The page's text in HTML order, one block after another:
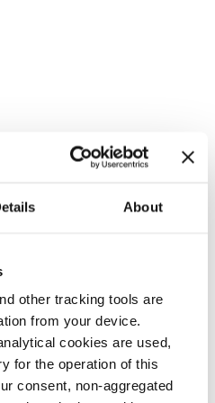
About
other tracking tools are
from your device.
cookies are used,
for the operation of this
consent, non-aggregated